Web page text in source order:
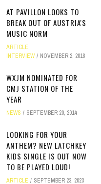
DATE
SEPTEMBER 20, 2018
AT PAVILLON LOOKS TO
BREAK OUT OF AUSTRIA'S
MUSIC NORM
ARTICLE,
INTERVIEW
NOVEMBER 2, 2018
WXJM NOMINATED FOR
CMJ STATION OF THE
YEAR
NEWS SEPTEMBER 20, 2014
LOOKING FOR YOUR
ANTHEM? NEW LATCHKEY
KIDS SINGLE IS OUT NOW
TO BE PLAYED LOUD!
ARTICLE SEPTEMBER 23, 2023
FOLLOW US ON TWITTER
EEO
JAMES MADISON UNIVERSITY